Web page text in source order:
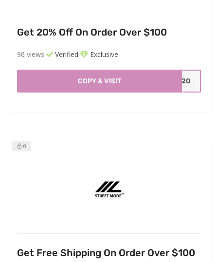
Get 20% Off On Order Over $100
96 views Verified Exclusive
COPY & VISIT ET20
0
Get Free Shipping On Order Over $100